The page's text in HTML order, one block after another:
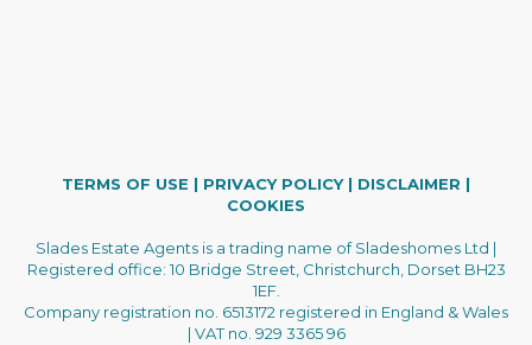
TERMS OF USE | PRIVACY POLICY| DISCLAIMER |
COOKIES
Slades Estate Agents is a trading name of Sladeshomes Ltd |
Registered office: 10 Bridge Street, Christchurch, Dorset BH23
1EF.
Company registration no. 6513172 registered in England & Wales
| VAT no. 929 3365 96